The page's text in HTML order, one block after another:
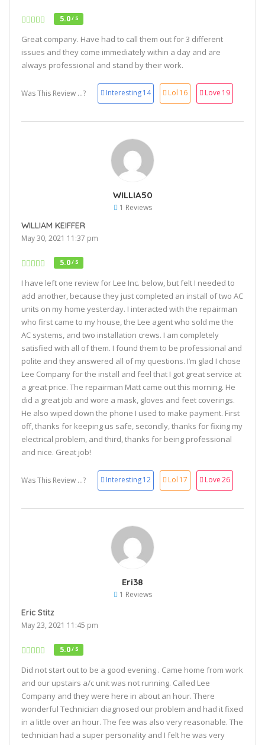
5.0/ 5
Great company. Have had to call them out for 3 different
issues and they come immediately within a day and are
always professional and stand by their work.
Was This Review ...? Interesting14 Lol 16 Love 19
WILLIA50
1 Reviews
WILLIAM KEIFFER
May 30, 2021 11:37 pm
5.0/ 5
I have left one review for Lee Inc. below, but felt I needed to
add another, because they just completed an install of two AC
units on my home yesterday. I interacted with the repairman
who first came to my house, the Lee agent who sold me the
AC systems, and two installation crews. I am completely
satisfied with all of them. I found them to be professional and
polite and they answered all of my questions. I’m glad I chose
Lee Company for the install and feel that I got great service at
a great price. The repairman Matt came out this morning. He
did a great job and wore a mask, gloves and feet coverings.
He also wiped down the phone I used to make payment. First
off, thanks for keeping us safe, secondly, thanks for fixing my
electrical problem, and third, thanks for being professional
and nice. Great job!
Was This Review ...? Interesting12 Lol 17 Love26
Eri38
1 Reviews
Eric Stitz
May 23, 2021 11:45 pm
5.0/ 5
Did not start out to be a good evening . Came home from work
and our upstairs a/c unit was not running. Called Lee
Company and they were here in about an hour. There
wonderful Technician diagnosed our problem and had it fixed
in a little over an hour. The fee was also very reasonable. The
technician had a super personality and I felt he was very